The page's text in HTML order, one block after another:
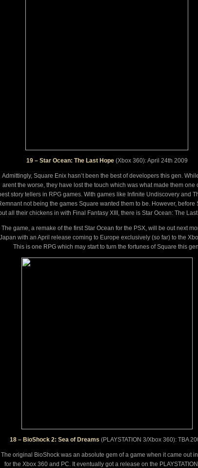
19 – Star Ocean: The Last Hope(Xbox 360): April 24th 2009
Admittingly, Square Enix hasn’t been the best of developers this gen.
arent the worse, they have lost the touch which was what made them one
story tellers in RPG games. With games like Infinite Undiscovery and
not being the games Square wanted them to be. However, before
all their chickens in with Final Fantasy XIII, there is Star Ocean: The
The game, a remake of the first Star Ocean for the PSX, will be out next
with an April release coming to Europe exclusively (so far) to the
This is one RPG which may start to turn the fortunes of Square this
18 – BioShock 2: Sea of Dreams (PLAYSTATION 3/Xbox 360): TBA
The original BioShock was an absolute gem of a game when it came out
for the Xbox 360 and PC. It eventually got a release on the